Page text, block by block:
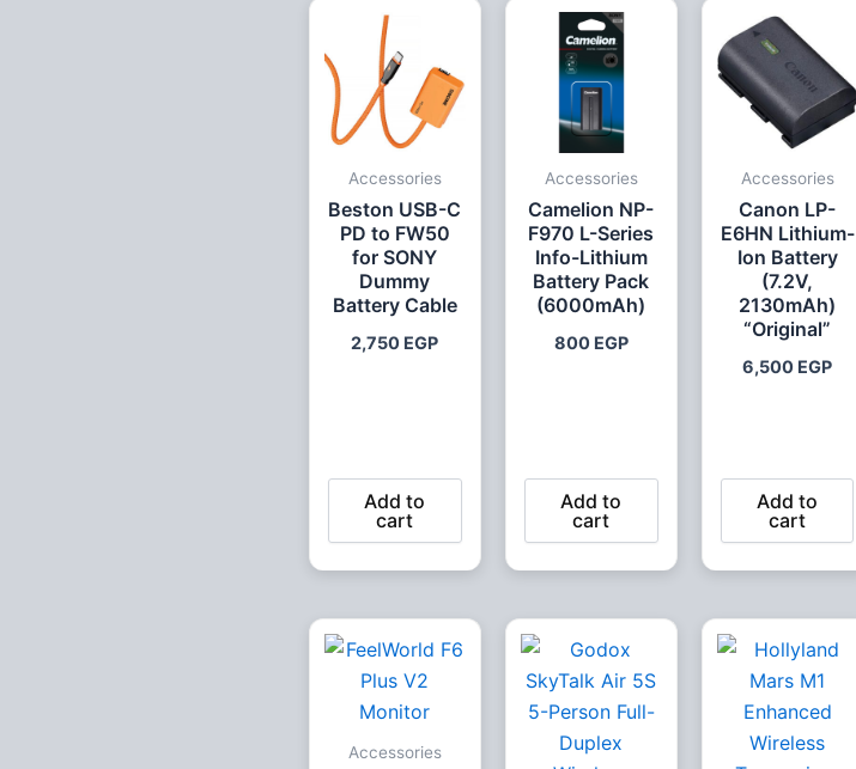
Accessories
Beston USB-C
PD to FW50
for SONY
Dummy
Battery Cable
2,750 EGP
Add to
cart
Accessories
Camelion NP-
F970 L-Series
Info-Lithium
Battery Pack
(6000mAh)
800 EGP
Add to
cart
Accessories
Canon LP-
E6HN Lithium-
Ion Battery
(7.2V,
2130mAh)
“Original”
6,500 EGP
Add to
cart
Accessories